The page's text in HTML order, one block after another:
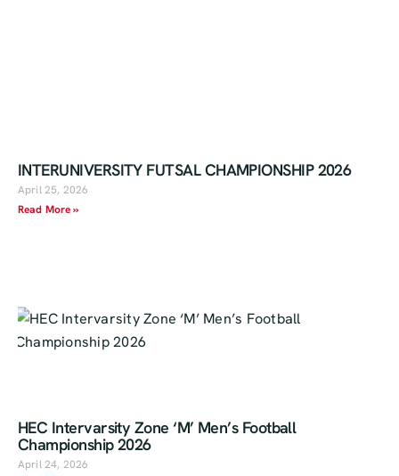
INTERUNIVERSITY FUTSAL CHAMPIONSHIP 2026
April 25, 2026
Read More »
HEC Intervarsity Zone ‘M’ Men’s Football
Championship 2026
April 24, 2026